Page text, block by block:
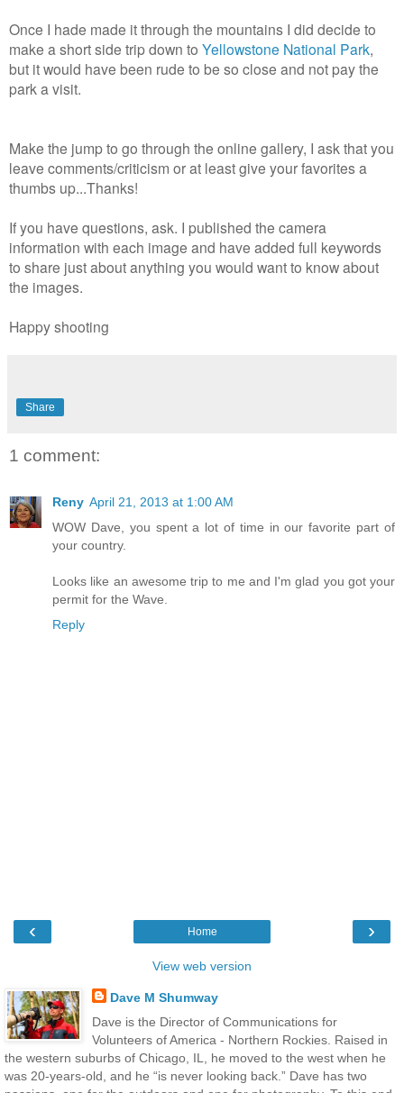
Once I hade made it through the mountains I did decide to
make a short side trip down to Yellowstone National Park,
but it would have been rude to be so close and not pay the
park a visit.
Make the jump to go through the online gallery, I ask that you
leave comments/criticism or at least give your favorites a
thumbs up...Thanks!
If you have questions, ask. I published the camera
information with each image and have added full keywords
to share just about anything you would want to know about
the images.
Happy shooting
Share
1 comment:
Reny April 21, 2013 at 1:00 AM
WOW Dave, you spent a lot of time in our favorite part of
your country.
Looks like an awesome trip to me and I'm glad you got your
permit for the Wave.
Reply
‹ ›
Home
View web version
Dave M Shumway
Dave is the Director of Communications for
Volunteers of America - Northern Rockies. Raised in
the western suburbs of Chicago, IL, he moved to the west when he
was 20-years-old, and he “is never looking back.” Dave has two